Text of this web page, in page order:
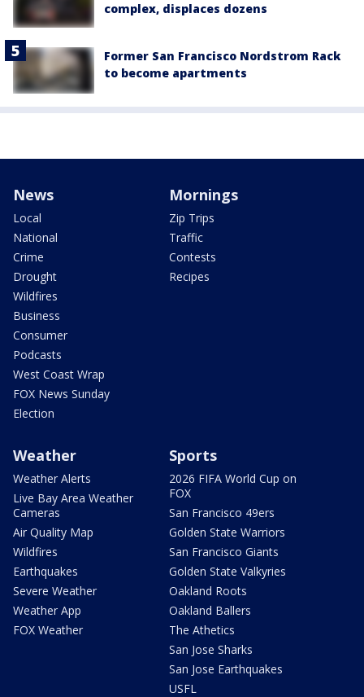
complex, displaces dozens
Former San Francisco Nordstrom Rack
to become apartments
News
Local
National
Crime
Drought
Wildfires
Business
Consumer
Podcasts
West Coast Wrap
FOX News Sunday
Election
Mornings
Zip Trips
Traffic
Contests
Recipes
Weather
Weather Alerts
Live Bay Area Weather
Cameras
Air Quality Map
Wildfires
Earthquakes
Severe Weather
Weather App
FOX Weather
Sports
2026 FIFA World Cup on
FOX
San Francisco 49ers
Golden State Warriors
San Francisco Giants
Golden State Valkyries
Oakland Roots
Oakland Ballers
The Athetics
San Jose Sharks
San Jose Earthquakes
USFL